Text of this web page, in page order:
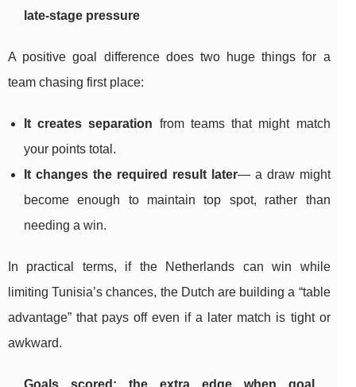
late-stage pressure
A positive goal difference does two huge things for a
team chasing first place:
It creates separation from teams that might match
your points total.
It changes the required result later— a draw might
become enough to maintain top spot, rather than
needing a win.
In practical terms, if the Netherlands can win while
limiting Tunisia’s chances, the Dutch are building a “table
advantage” that pays off even if a later match is tight or
awkward.